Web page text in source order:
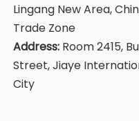
Lingang New Area,
Trade Zone
Address: Room 2415,
Street, Jiaye
City